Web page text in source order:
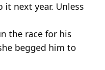
next year. Unless
the race for his
begged him to